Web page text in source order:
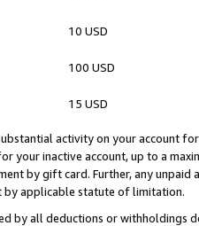
10 USD
100 USD
15 USD
activity on your account
your inactive account, up to a
by gift card. Further, any
by applicable statute of limitation.
by all deductions or